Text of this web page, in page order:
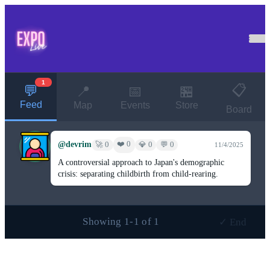
💬
Feed
1
📍
Map
📅
Events
🏪
Store
📋
Board
@devrim 🚀 0 ❤️ 0 💎 0 💬 0 11/4/2025
A controversial approach to Japan's demographic
crisis: separating childbirth from child-rearing.
Showing 1-1 of 1 ✓ End